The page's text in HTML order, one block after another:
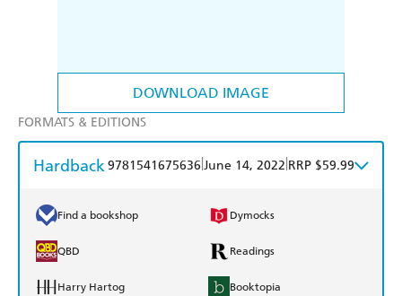
DOWNLOAD IMAGE
FORMATS & EDITIONS
Hardback9781541675636 June 14, 2022 RRP $59.99
Find a bookshop Dymocks
QBD Readings
Harry Hartog Booktopia